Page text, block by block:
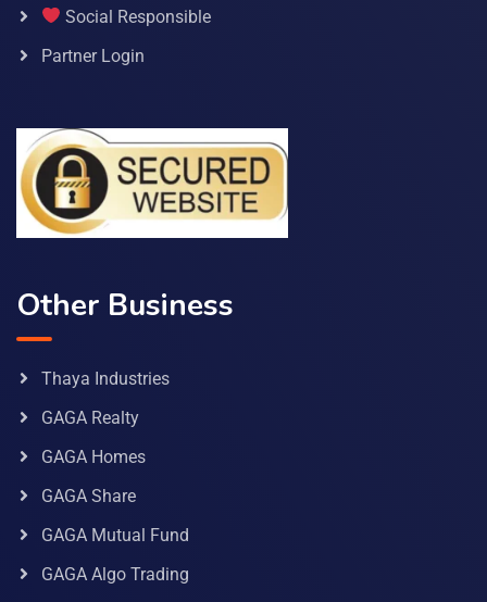
Social Responsible
Partner Login
Other Business
Thaya Industries
GAGA Realty
GAGA Homes
GAGA Share
GAGA Mutual Fund
GAGA Algo Trading